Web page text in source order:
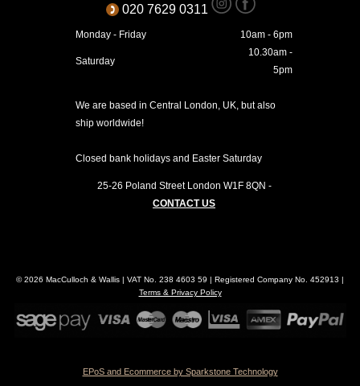
020 7629 0311
Monday - Friday 10am - 6pm
Saturday
10.30am -
5pm
We are based in Central London, UK, but also
ship worldwide!
Closed bank holidays and Easter Saturday
25-26 Poland Street London W1F 8QN -
CONTACT US
© 2026 MacCulloch & Wallis | VAT No. 238 4603 59 | Registered Company No. 452913 |
Terms & Privacy Policy
EPoS and Ecommerce by Sparkstone Technology